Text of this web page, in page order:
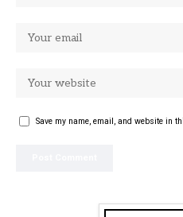
Save my name, email, and website in